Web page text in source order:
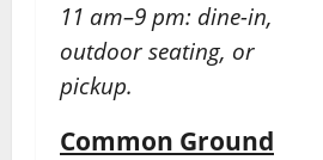
11 am–9 pm: dine-in,
outdoor seating, or
pickup.
Common Ground